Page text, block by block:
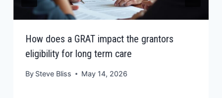
How does a GRAT impact the grantors
eligibility for long term care
By Steve Bliss May 14, 2026